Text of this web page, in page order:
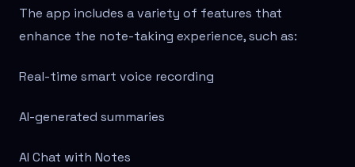
The app includes a variety of features that
enhance the note-taking experience, such as:
Real-time smart voice recording
AI-generated summaries
AI Chat with Notes